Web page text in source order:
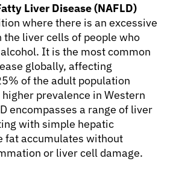
Liver Disease (NAFLD)
where there is an excessive
the liver cells of people who
It is the most common
globally, affecting
of the adult population
prevalence in Western
encompasses a range of liver
with simple hepatic
fat accumulates without
or liver cell damage.